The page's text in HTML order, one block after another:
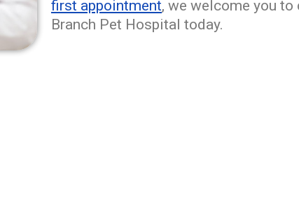
first appointment, we welcome you
Branch Pet Hospital today.